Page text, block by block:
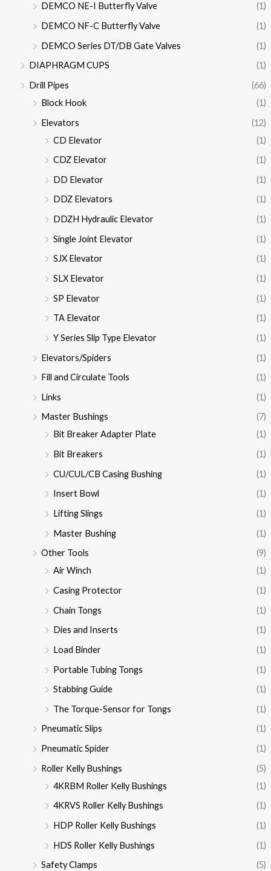
DEMCO NE-I Butterfly Valve
(1)
DEMCO NF-C Butterfly Valve
(1)
DEMCO Series DT/DB Gate Valves
(1)
DIAPHRAGM CUPS
(1)
Drill Pipes
(66)
Block Hook
(1)
Elevators
(12)
CD Elevator
(1)
CDZ Elevator
(1)
DD Elevator
(1)
DDZ Elevators
(1)
DDZH Hydraulic Elevator
(1)
Single Joint Elevator
(1)
SJX Elevator
(1)
SLX Elevator
(1)
SP Elevator
(1)
TA Elevator
(1)
Y Series Slip Type Elevator
(1)
Elevators/Spiders
(1)
Fill and Circulate Tools
(1)
Links
(1)
Master Bushings
(7)
Bit Breaker Adapter Plate
(1)
Bit Breakers
(1)
CU/CUL/CB Casing Bushing
(1)
Insert Bowl
(1)
Lifting Slings
(1)
Master Bushing
(1)
Other Tools
(9)
Air Winch
(1)
Casing Protector
(1)
Chain Tongs
(1)
Dies and Inserts
(1)
Load Binder
(1)
Portable Tubing Tongs
(1)
Stabbing Guide
(1)
The Torque-Sensor for Tongs
(1)
Pneumatic Slips
(1)
Pneumatic Spider
(1)
Roller Kelly Bushings
(5)
4KRBM Roller Kelly Bushings
(1)
4KRVS Roller Kelly Bushings
(1)
HDP Roller Kelly Bushings
(1)
HDS Roller Kelly Bushings
(1)
Safety Clamps
(5)